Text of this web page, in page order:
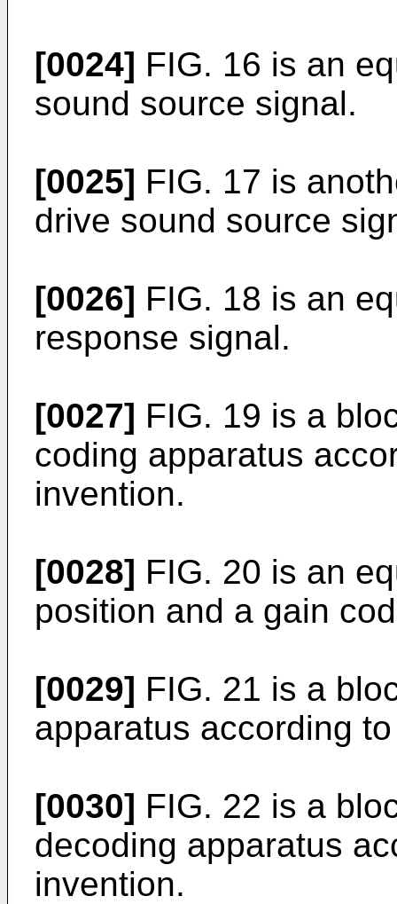
[0024] FIG. 16 is an
sound source signal.
[0025] FIG. 17 is
drive sound source
[0026] FIG. 18 is an
response signal.
[0027] FIG. 19 is a
coding apparatus
invention.
[0028] FIG. 20 is an
position and a gain
[0029] FIG. 21 is a
apparatus according
[0030] FIG. 22 is a
decoding apparatus
invention.